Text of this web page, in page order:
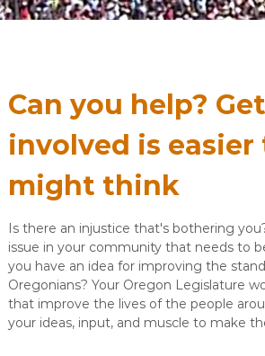
Can you help?
involved is easier
might think
Is there an injustice that's bothering
issue in your community that needs to
you have an idea for improving the
Oregonians? Your Oregon Legislature
that improve the lives of the people
your ideas, input, and muscle to make